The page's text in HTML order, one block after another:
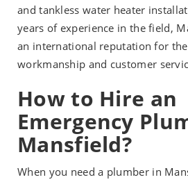
and tankless water heater
years of experience in the field,
an international reputation for
workmanship and customer
How to Hire an
Emergency
Mansfield?
When you need a plumber in